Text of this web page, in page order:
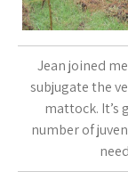
Jean joined
subjugate the
mattock. It’s
number of